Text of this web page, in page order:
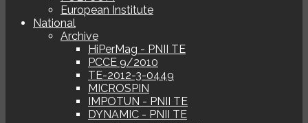
European Institute
National
Archive
HiPerMag - PNII TE
PCCE 9/2010
TE-2012-3-0449
MICROSPIN
IMPOTUN - PNII TE
DYNAMIC - PNII TE